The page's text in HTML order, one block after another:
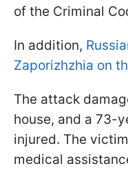
of the Criminal
In addition,
Zaporizhzhia on
The attack
house, and a 73-
injured. The
medical